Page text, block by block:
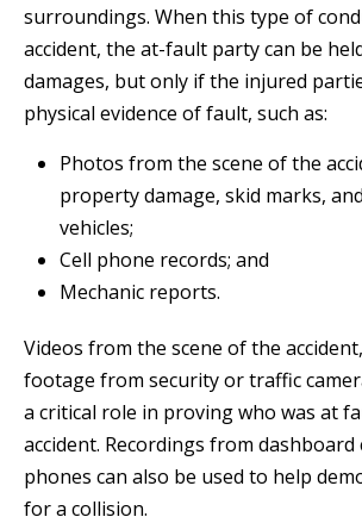
surroundings. When this type of
accident, the at-fault party can be
damages, but only if the injured
physical evidence of fault, such as:
Photos from the scene of the
property damage, skid marks,
vehicles;
Cell phone records; and
Mechanic reports.
Videos from the scene of the
footage from security or traffic
a critical role in proving who was at
accident. Recordings from dashboard
phones can also be used to help
for a collision.